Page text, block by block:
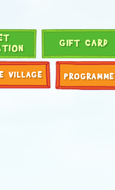
GIFT CARD
VILLAGE PROGRAMME